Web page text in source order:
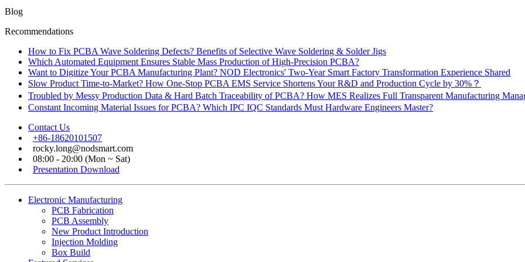
Blog
Recommendations
How to Fix PCBA Wave Soldering Defects? Benefits of Selective Wave Soldering & Solder Jigs
Which Automated Equipment Ensures Stable Mass Production of High-Precision PCBA?
Want to Digitize Your PCBA Manufacturing Plant? NOD Electronics' Two-Year Smart Factory Transformation Experience Shared
Slow Product Time-to-Market? How One-Stop PCBA EMS Service Shortens Your R&D and Production Cycle by 30%？
Troubled by Messy Production Data & Hard Batch Traceability of PCBA? How MES Realizes Full Transparent Manufacturing
Constant Incoming Material Issues for PCBA? Which IPC IQC Standards Must Hardware Engineers Master?
Contact Us
+86-18620101507
rocky.long@nodsmart.com
08:00 - 20:00 (Mon ~ Sat)
Presentation Download
Electronic Manufacturing
PCB Fabrication
PCB Assembly
New Product Introduction
Injection Molding
Box Build